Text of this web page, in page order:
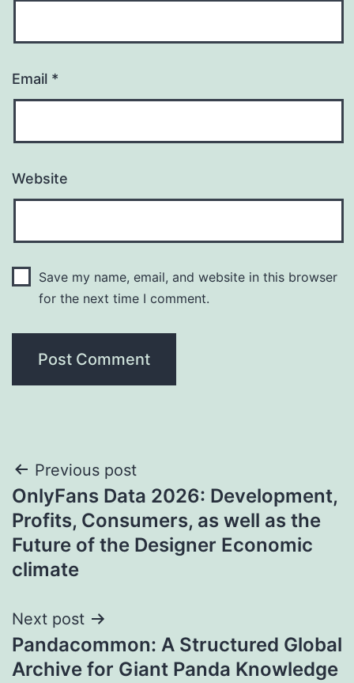
Email *
Website
Save my name, email, and website in this browser
for the next time I comment.
Post
navigation
Previous post
OnlyFans Data 2026: Development,
Profits, Consumers, as well as the
Future of the Designer Economic
climate
Next post
Pandacommon: A Structured Global
Archive for Giant Panda Knowledge